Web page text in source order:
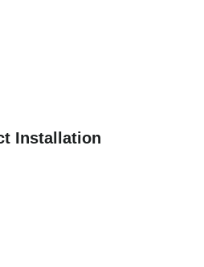
Installation